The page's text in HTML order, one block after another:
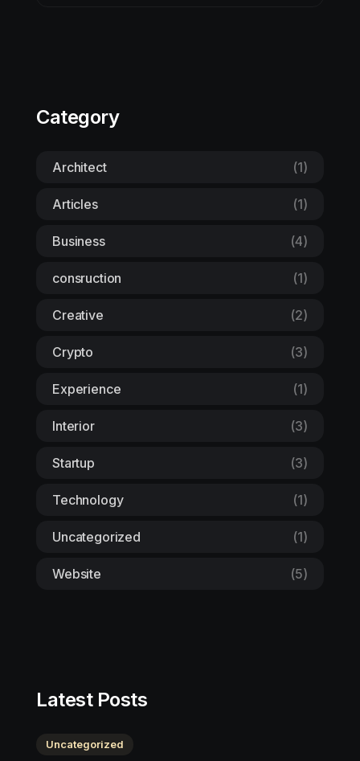
Category
Architect (1)
Articles (1)
Business (4)
consruction (1)
Creative (2)
Crypto (3)
Experience (1)
Interior (3)
Startup (3)
Technology (1)
Uncategorized (1)
Website (5)
Latest Posts
Uncategorized